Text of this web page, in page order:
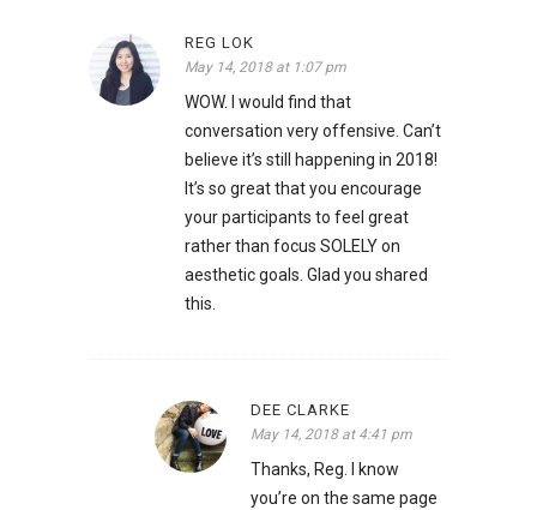
REG LOK
May 14, 2018 at 1:07 pm
WOW. I would find that
conversation very offensive. Can’t
believe it’s still happening in 2018!
It’s so great that you encourage
your participants to feel great
rather than focus SOLELY on
aesthetic goals. Glad you shared
this.
DEE CLARKE
May 14, 2018 at 4:41 pm
Thanks, Reg. I know
you’re on the same page